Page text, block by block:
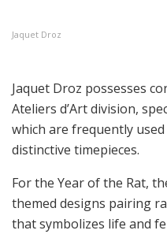
Jaquet Droz
Jaquet Droz possesses
Ateliers d’Art division,
which are frequently
distinctive timepieces.
For the Year of the Rat,
themed designs pairing
that symbolizes life and